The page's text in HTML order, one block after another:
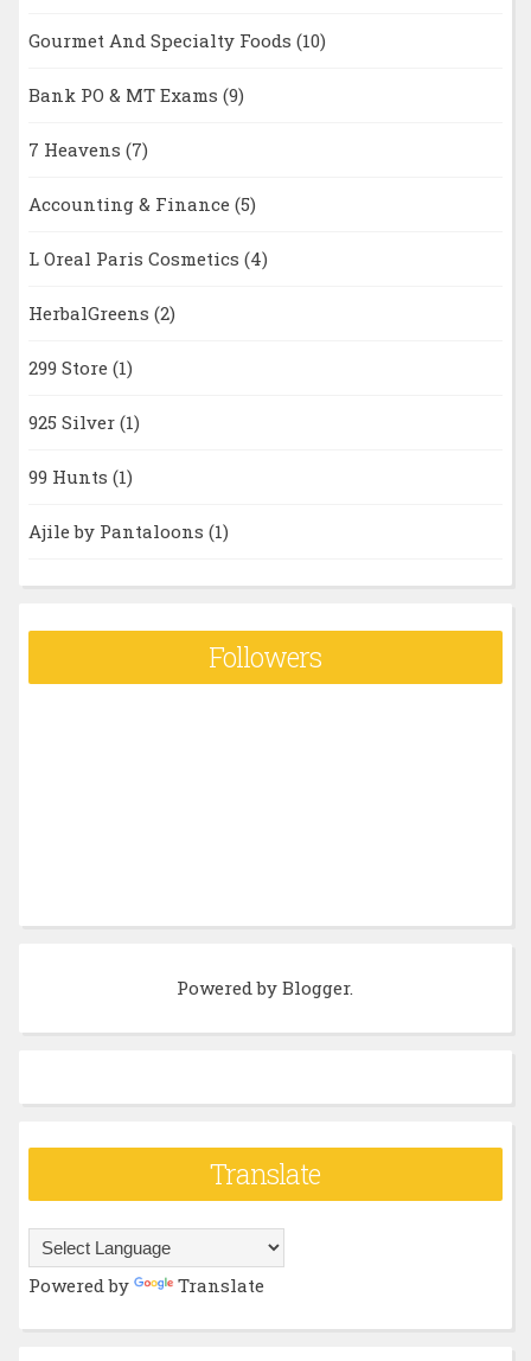
Gourmet And Specialty Foods (10)
Bank PO & MT Exams (9)
7 Heavens (7)
Accounting & Finance (5)
L Oreal Paris Cosmetics (4)
HerbalGreens (2)
299 Store (1)
925 Silver (1)
99 Hunts (1)
Ajile by Pantaloons (1)
Followers
Powered byBlogger.
Translate
Powered by Translate